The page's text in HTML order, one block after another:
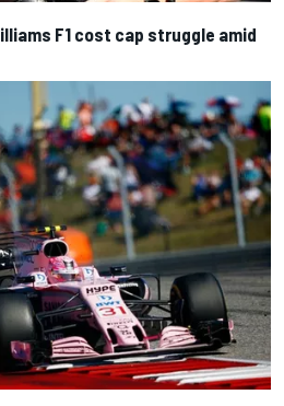
F1 cost cap struggle amid